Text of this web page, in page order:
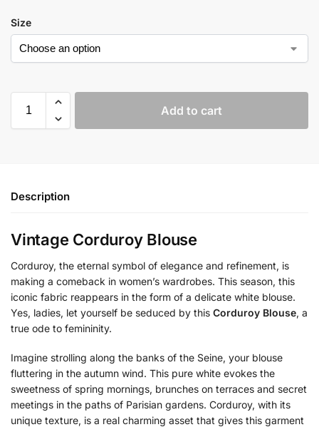
Size
Add to cart
Description
Vintage Corduroy Blouse
Corduroy, the eternal symbol of elegance and refinement, is
making a comeback in women’s wardrobes. This season, this
iconic fabric reappears in the form of a delicate white blouse.
Yes, ladies, let yourself be seduced by this Corduroy Blouse, a
true ode to femininity.
Imagine strolling along the banks of the Seine, your blouse
fluttering in the autumn wind. This pure white evokes the
sweetness of spring mornings, brunches on terraces and secret
meetings in the paths of Parisian gardens. Corduroy, with its
unique texture, is a real charming asset that gives this garment